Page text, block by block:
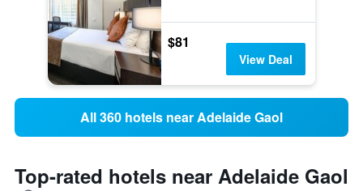
$81
View Deal
All 360 hotels near Adelaide Gaol
Top-rated hotels near Adelaide Gaol